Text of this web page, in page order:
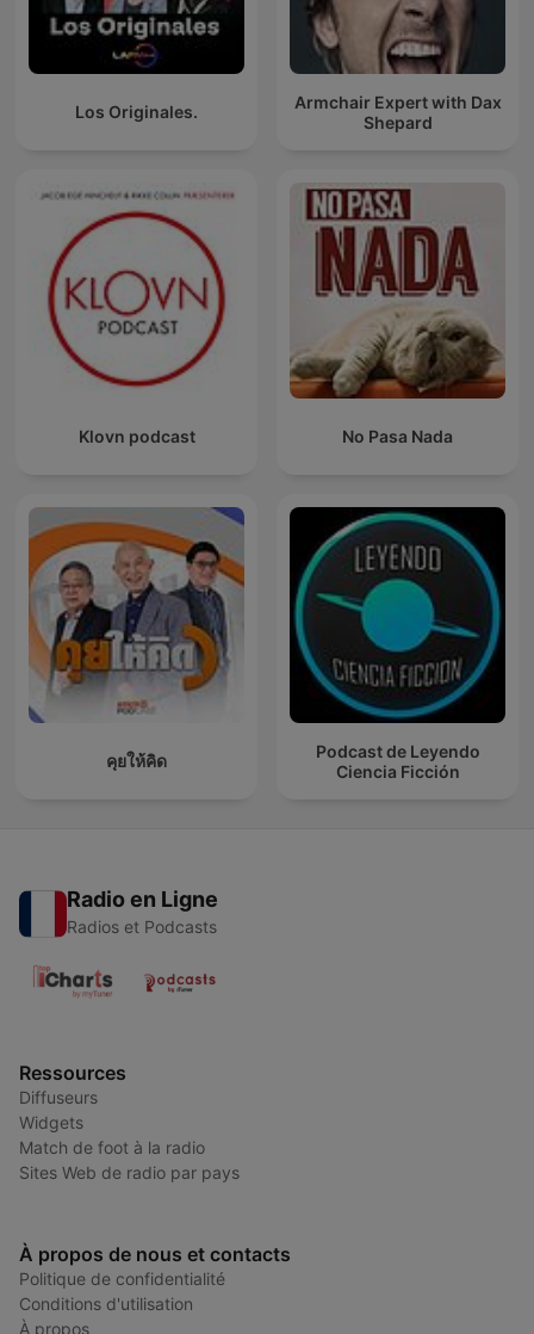
Los Originales.
Armchair Expert with Dax
Shepard
Klovn podcast No Pasa Nada
คุยให้คิด
Podcast de Leyendo
Ciencia Ficción
Radio en Ligne
Radios et Podcasts
Ressources
Diffuseurs
Widgets
Match de foot à la radio
Sites Web de radio par pays
À propos de nous et contacts
Politique de confidentialité
Conditions d'utilisation
À propos